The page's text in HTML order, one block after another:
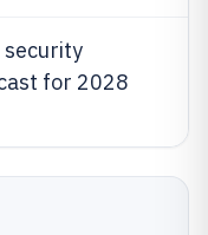
for 2028